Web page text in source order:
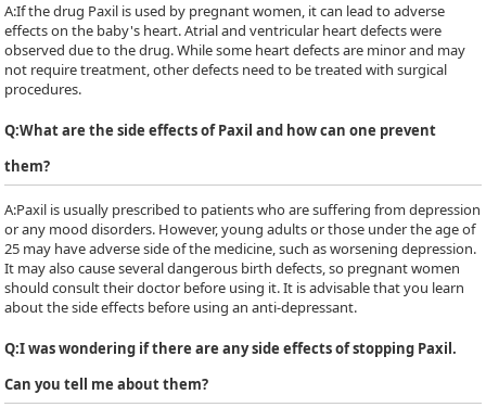
A:If the drug Paxil is used by pregnant women, it can lead to adverse
effects on the baby's heart. Atrial and ventricular heart defects were
observed due to the drug. While some heart defects are minor and may
not require treatment, other defects need to be treated with surgical
procedures.
Q:What are the side effects of Paxil and how can one prevent
them?
A:Paxil is usually prescribed to patients who are suffering from depression
or any mood disorders. However, young adults or those under the age of
25 may have adverse side of the medicine, such as worsening depression.
It may also cause several dangerous birth defects, so pregnant women
should consult their doctor before using it. It is advisable that you learn
about the side effects before using an anti-depressant.
Q:I was wondering if there are any side effects of stopping Paxil.
Can you tell me about them?